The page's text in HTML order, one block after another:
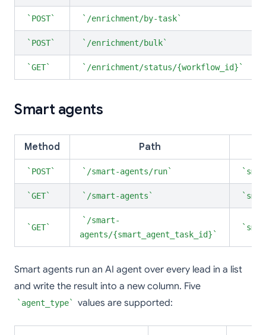
POST /enrichment/by-task
POST /enrichment/bulk
GET /enrichment/status/{workflow_id}
Smart agents
Method Path
POST /smart-agents/run
GET /smart-agents
GET
/smart-
agents/{smart_agent_task_id}
Smart agents run an AI agent over every lead in a list
and write the result into a new column. Five
agent_type values are supported: